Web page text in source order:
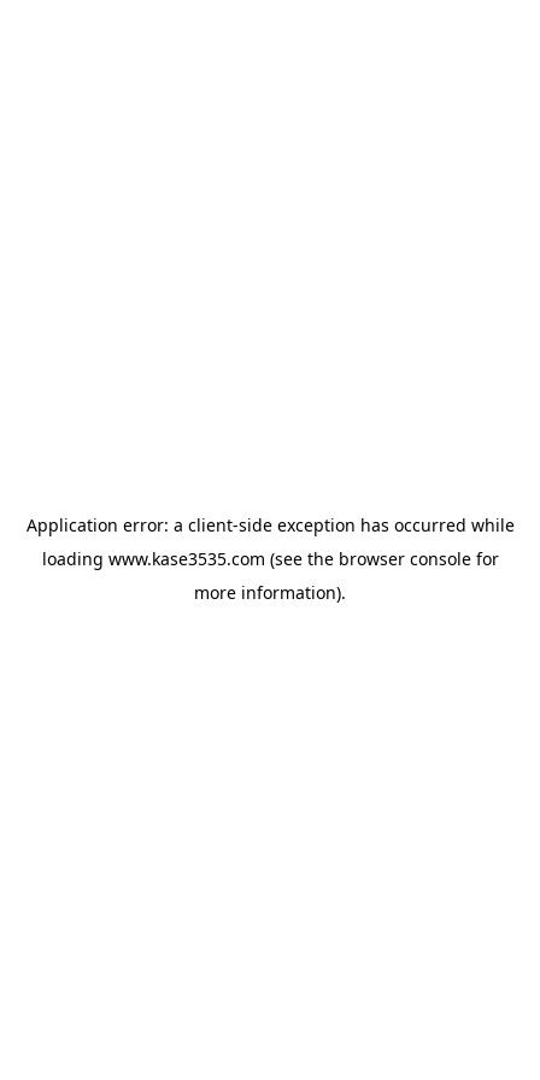
Application error: a client-side exception has occurred while
loading www.kase3535.com (see the browser consolefor
more information).